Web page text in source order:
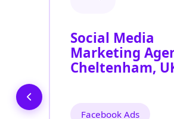
Social Media
Marketing
Cheltenham,
Facebook Ads